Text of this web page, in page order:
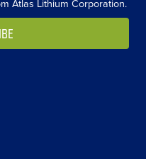
Atlas Lithium Corporation.